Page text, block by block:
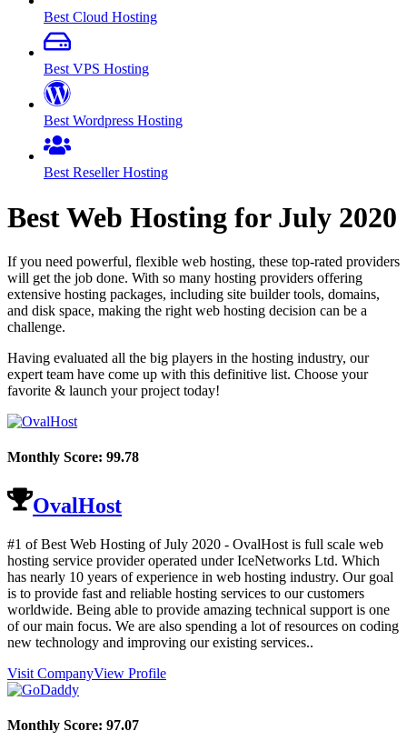
Best Cloud Hosting
Best VPS Hosting
Best Wordpress Hosting
Best Reseller Hosting
Best Web Hosting for July 2020
If you need powerful, flexible web hosting, these top-rated providers
will get the job done. With so many hosting providers offering
extensive hosting packages, including site builder tools, domains,
and disk space, making the right web hosting decision can be a
challenge.
Having evaluated all the big players in the hosting industry, our
expert team have come up with this definitive list. Choose your
favorite & launch your project today!
Monthly Score: 99.78
OvalHost
#1 of Best Web Hosting ofJuly 2020 - OvalHost is full scale web
hosting service provider operated under IceNetworks Ltd. Which
has nearly 10 years of experience in web hosting industry. Our goal
is to provide fast and reliable hosting services to our customers
worldwide. Being able to provide amazing technical support is one
of our main focus. We are also spending a lot of resources on coding
new technology and improving our existing services..
Visit CompanyView Profile
Monthly Score: 97.07